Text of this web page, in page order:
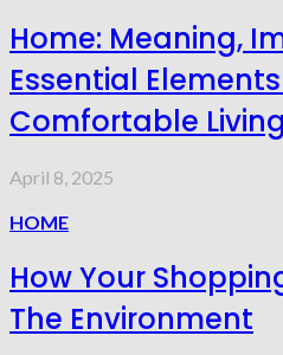
Home: Meaning,
Essential
Comfortable
April 8, 2025
HOME
How Your
The Environment